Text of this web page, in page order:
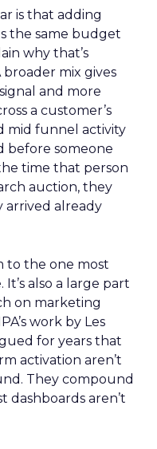
is that adding
the same budget
why that’s
mix gives
and more
a customer’s
mid funnel activity
before someone
time that person
auction, they
arrived already
to the one most
also a large part
on marketing
work by Les
for years that
activation aren’t
They compound
dashboards aren’t